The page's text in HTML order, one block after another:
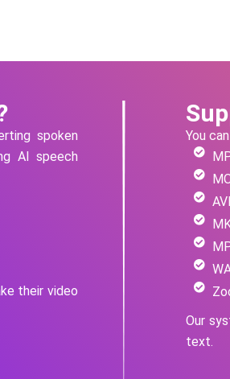
spoken
AI speech
their video
You
AVI
Our
text.